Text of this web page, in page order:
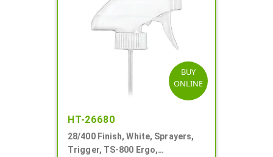
BUY
ONLINE
HT-26680
28/400 Finish, White, Sprayers,
Trigger, TS-800 Ergo,